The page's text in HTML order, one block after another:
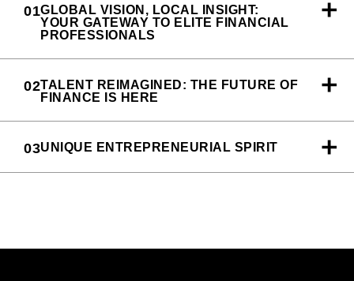
01GLOBAL VISION, LOCAL INSIGHT:
YOUR GATEWAY TO ELITE FINANCIAL
PROFESSIONALS
02TALENT REIMAGINED: THE FUTURE OF
FINANCE IS HERE
03UNIQUE ENTREPRENEURIAL SPIRIT